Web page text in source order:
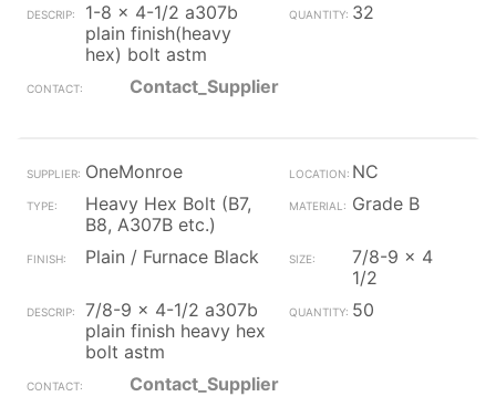
1-8 x 4-1/2 a307b
plain finish(heavy
hex) bolt astm
32
Contact_Supplier
OneMonroe
NC
Heavy Hex Bolt (B7,
B8, A307B etc.)
Grade B
Plain / Furnace Black
7/8-9 x 4
1/2
7/8-9 x 4-1/2 a307b
plain finish heavy hex
bolt astm
50
Contact_Supplier